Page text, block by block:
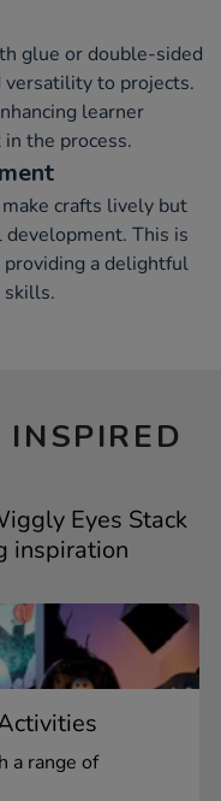
glue or double-sided
versatility to projects.
learner
the process.
crafts lively but
This is
providing a delightful
Eyes Stack
inspiration
a range of